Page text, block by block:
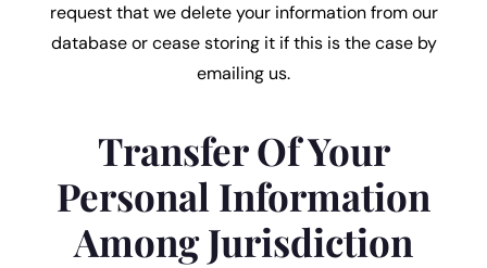
request that we delete your information from our
database or cease storing it if this is the case by
emailing us.
Transfer Of Your
Personal Information
Among Jurisdiction